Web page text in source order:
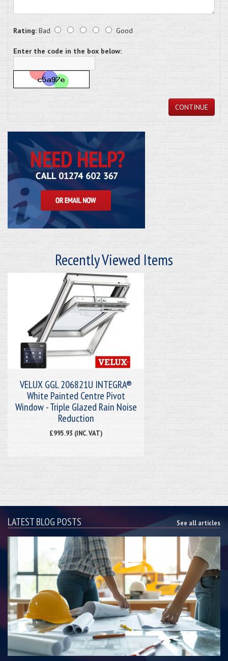
Rating: Bad Good
Enter the code in the box below:
CONTINUE
Recently Viewed Items
VELUX GGL 206821U INTEGRA®
White Painted Centre Pivot
Window - Triple Glazed Rain Noise
Reduction
£995.93 (INC. VAT)
LATEST BLOG POSTS See all articles